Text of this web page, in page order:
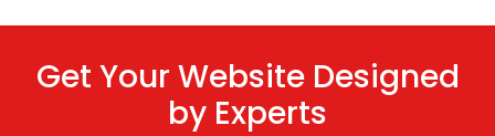
Get Your Website Designed
by Experts